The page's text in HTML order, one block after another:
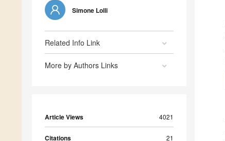
Simone Lolli
Related Info Link
More by Authors Links
Article Views 4021
Citations 21